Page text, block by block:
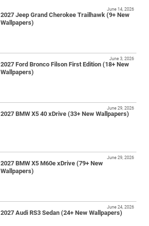
2027 Jeep Grand Cherokee Trailhawk (9+ New
Wallpapers)
June 14, 2026
2027 Ford Bronco Filson First Edition (18+ New
Wallpapers)
June 3, 2026
2027 BMW X5 40 xDrive (33+ New Wallpapers)
June 29, 2026
2027 BMW X5 M60e xDrive (79+ New
Wallpapers)
June 29, 2026
2027 Audi RS3 Sedan (24+ New Wallpapers)
June 24, 2026